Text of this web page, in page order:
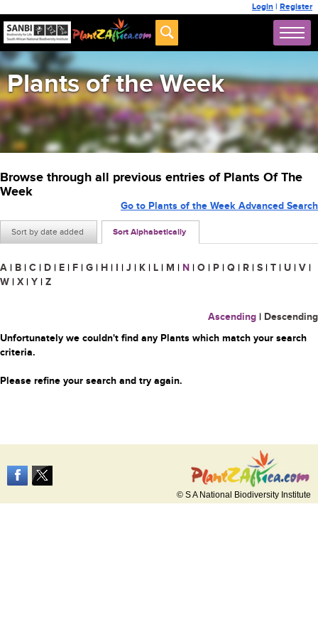
Login | Register
Plants of the Week
Browse through all previous entries of Plants Of The
Week
Sort by date added Sort Alphabetically
Go to Plants of the Week Advanced Search
A | B | C | D | E | F | G | H | I | J | K | L | M | N | O | P | Q | R | S | T | U | V |
W | X | Y | Z
Ascending | Descending
Unfortunately we couldn't find any Plants which match your search
criteria.
Please refine your search and try again.
© S A National Biodiversity Institute